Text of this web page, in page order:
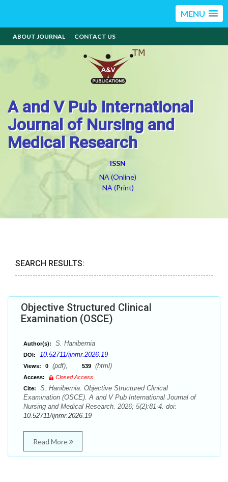
MENU
ABOUT JOURNAL CONTACT US
A and V Pub International
Journal of Nursing and
Medical Research
ISSN
NA (Online)
NA (Print)
SEARCH RESULTS:
Objective Structured Clinical
Examination (OSCE)
Author(s): S. Hanibernia
DOI: 10.52711/ijnmr.2026.19
Views: 0 (pdf), 539 (html)
Access:
Closed Access
Cite:
S. Hanibernia. Objective Structured Clinical
Examination (OSCE). A and V Pub International Journal of
Nursing and Medical Research. 2026; 5(2):81-4. doi:
10.52711/ijnmr.2026.19
Read More